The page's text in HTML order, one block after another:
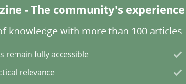
Jastram
Cary Bryczek
· 13 minutes read
READ ARTICLE
- The community's
knowledge with more than 100 articles
remain fully accessible
relevance